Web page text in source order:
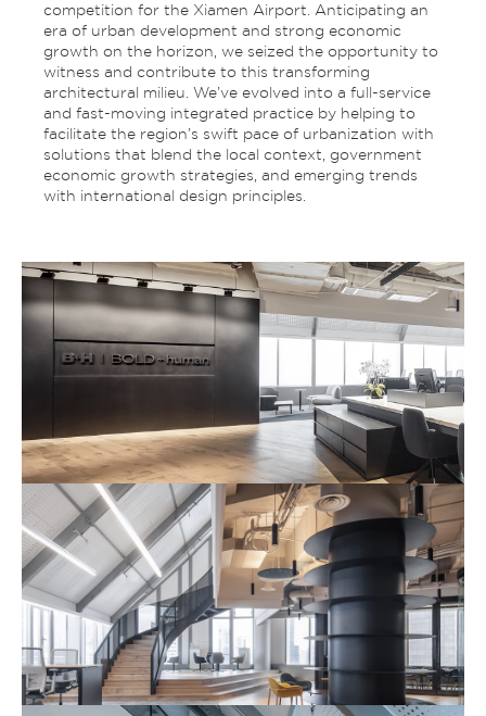
competition for the Xiamen Airport. Anticipating an
era of urban development and strong economic
growth on the horizon, we seized the opportunity to
witness and contribute to this transforming
architectural milieu. We’ve evolved into a full-service
and fast-moving integrated practice by helping to
facilitate the region’s swift pace of urbanization with
solutions that blend the local context, government
economic growth strategies, and emerging trends
with international design principles.